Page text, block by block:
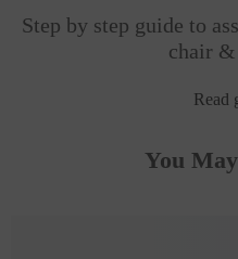
Step by step guide to
chair &
Read
You